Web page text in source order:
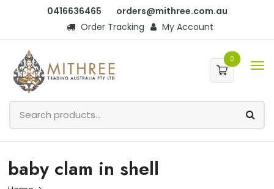
0416636465
orders@mithree.com.au
Order Tracking
My Account
0
baby clam in shell